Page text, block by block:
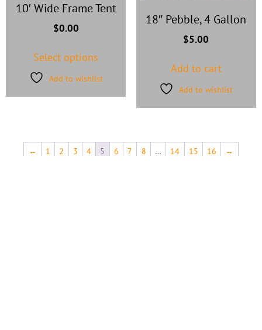
10′ Wide Frame Tent
$0.00
Select options
Add to wishlist
18″ Pebble, 4 Gallon
$5.00
Add to cart
Add to wishlist
← 1 2 3 4 5 6 7 8 … 14 15 16 →